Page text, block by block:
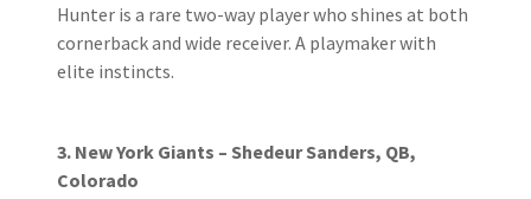
Hunter is a rare two-way player who shines at both
cornerback and wide receiver. A playmaker with
elite instincts.
3. New York Giants – Shedeur Sanders, QB,
Colorado